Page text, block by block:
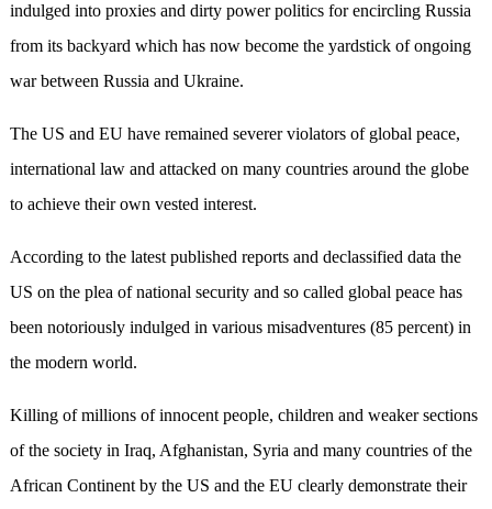
indulged into proxies and dirty power politics for encircling Russia
from its backyard which has now become the yardstick of ongoing
war between Russia and Ukraine.
The US and EU have remained severer violators of global peace,
international law and attacked on many countries around the globe
to achieve their own vested interest.
According to the latest published reports and declassified data the
US on the plea of national security and so called global peace has
been notoriously indulged in various misadventures (85 percent) in
the modern world.
Killing of millions of innocent people, children and weaker sections
of the society in Iraq, Afghanistan, Syria and many countries of the
African Continent by the US and the EU clearly demonstrate their